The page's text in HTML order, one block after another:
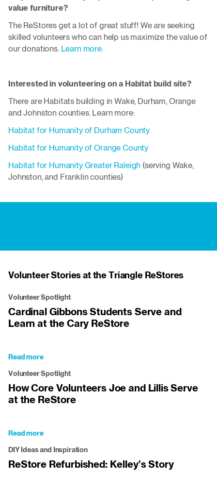
value furniture?
The ReStores get a lot of great stuff! We are seeking
skilled volunteers who can help us maximize the value of
our donations.Learn more.
Interested in volunteering on a Habitat build site?
There are Habitats building in Wake, Durham, Orange
and Johnston counties. Learn more:
Habitat for Humanity of Durham County
Habitat for Humanity of Orange County
Habitat for Humanity Greater Raleigh (serving Wake,
Johnston, and Franklin counties)
Volunteer Stories at the Triangle ReStores
Volunteer Spotlight
Cardinal Gibbons Students Serve and
Learn at the Cary ReStore
Read moreabout
Gibbons
Students
Serve
Cary
ReStore
Volunteer Spotlight
How Core Volunteers Joe and Lillis Serve
at the ReStore
Read moreabout
Core
Volunteers
DIY Ideas and Inspiration
ReStore Refurbished: Kelley’s Story